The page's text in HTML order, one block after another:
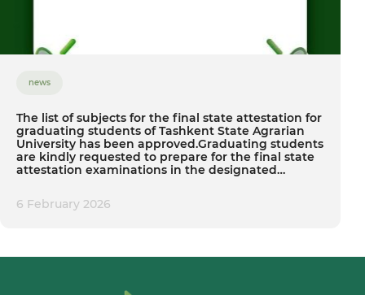
news
The list of subjects for the final state attestation for
graduating students of Tashkent State Agrarian
University has been approved.Graduating students
are kindly requested to prepare for the final state
attestation examinations in the designated
6 February 2026